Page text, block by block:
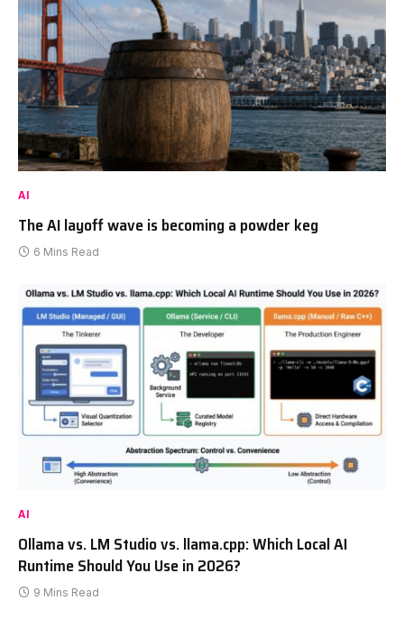
AI
The AI layoff wave is becoming a powder keg
6 Mins Read
AI
Ollama vs. LM Studio vs. llama.cpp: Which Local AI
Runtime Should You Use in 2026?
9 Mins Read